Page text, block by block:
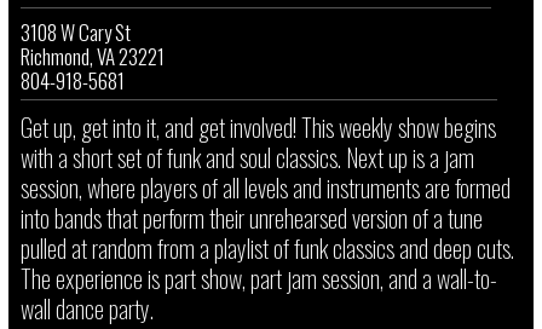
3108 W Cary St
Richmond, VA 23221
804-918-5681
Get up, get into it, and get involved! This weekly show begins
with a short set of funk and soul classics. Next up is a jam
session, where players of all levels and instruments are formed
into bands that perform their unrehearsed version of a tune
pulled at random from a playlist of funk classics and deep cuts.
The experience is part show, part jam session, and a wall-to-
wall dance party.